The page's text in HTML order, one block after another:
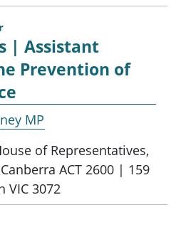
| Assistant
Prevention of
MP
of Representatives,
ACT 2600 | 159
VIC 3072